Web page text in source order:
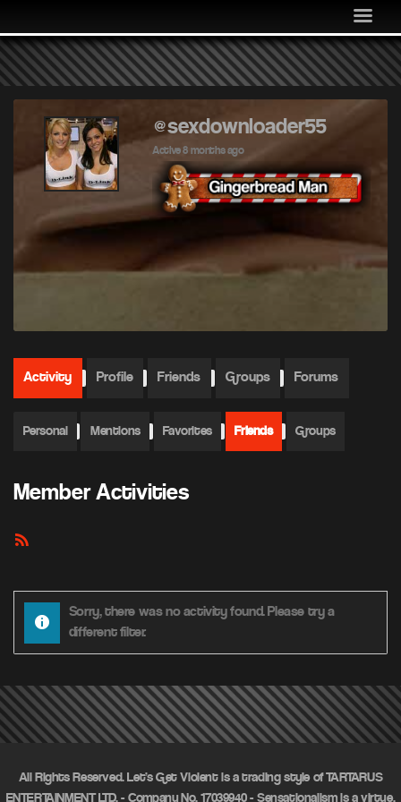
MEDIA
COMMUNITY
SHOP
LOG IN
@sexdownloader55
Active 8 months ago
Activity Profile Friends Groups Forums
Personal Mentions Favorites Friends Groups
Member Activities
RSS
Sorry, there was no activity found. Please try a
different filter.
All Rights Reserved. Let's Get Violent is a trading style of TARTARUS
ENTERTAINMENT LTD. - Company No. 17039940 - Sensationalism is a virtue.